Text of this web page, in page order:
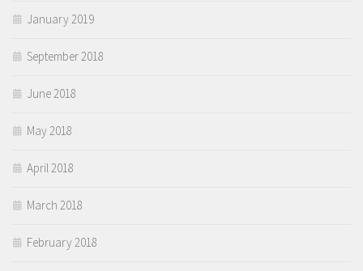
January 2019
September 2018
June 2018
May 2018
April 2018
March 2018
February 2018